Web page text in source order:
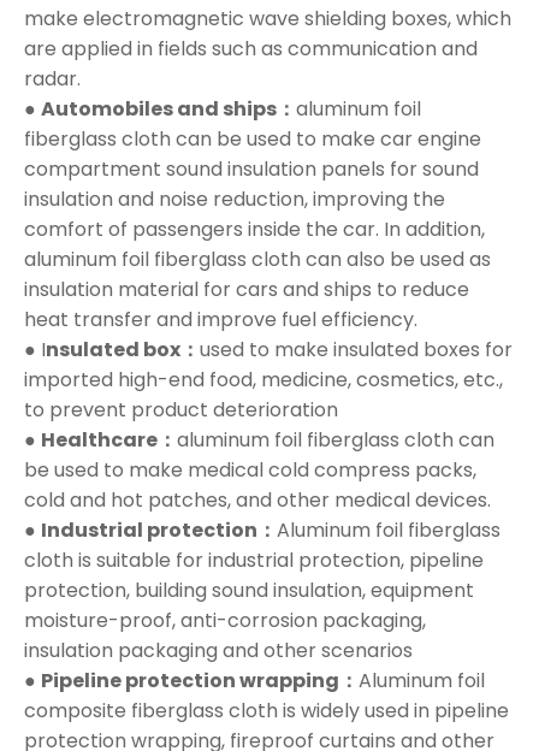
make electromagnetic wave shielding boxes, which
are applied in fields such as communication and
radar.
● Automobiles and ships： aluminum foil
fiberglass cloth can be used to make car engine
compartment sound insulation panels for sound
insulation and noise reduction, improving the
comfort of passengers inside the car. In addition,
aluminum foil fiberglass cloth can also be used as
insulation material for cars and ships to reduce
heat transfer and improve fuel efficiency.
● Insulated box： used to make insulated boxes for
imported high-end food, medicine, cosmetics, etc.,
to prevent product deterioration
● Healthcare： aluminum foil fiberglass cloth can
be used to make medical cold compress packs,
cold and hot patches, and other medical devices.
● Industrial protection： Aluminum foil fiberglass
cloth is suitable for industrial protection, pipeline
protection, building sound insulation, equipment
moisture-proof, anti-corrosion packaging,
insulation packaging and other scenarios
● Pipeline protection wrapping： Aluminum foil
composite fiberglass cloth is widely used in pipeline
protection wrapping, fireproof curtains and other